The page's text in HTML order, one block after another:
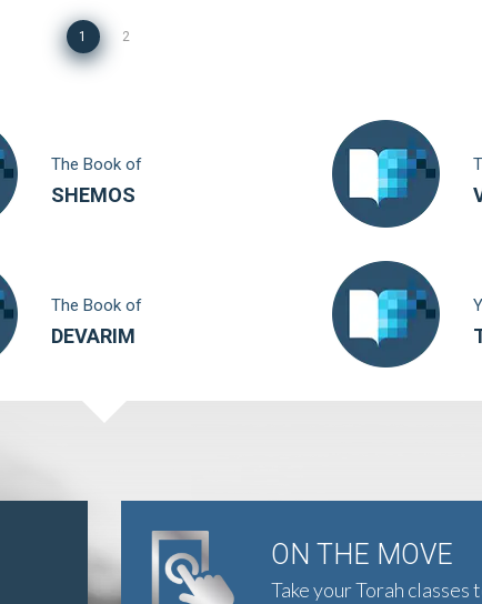
1 2
The Book of
SHEMOS
The Book of
DEVARIM
ON THE MOVE
Take your Torah classes